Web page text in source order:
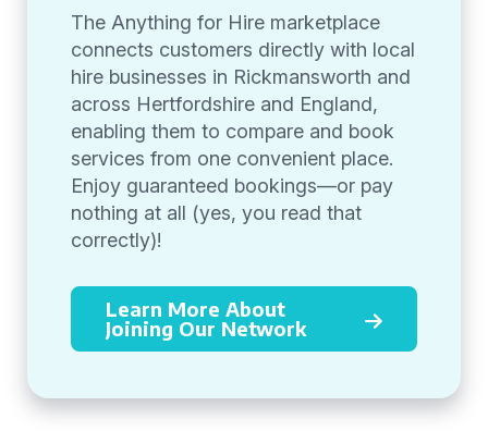
The Anything for Hire marketplace
connects customers directly with local
hire businesses in Rickmansworth and
across Hertfordshire and England,
enabling them to compare and book
services from one convenient place.
Enjoy guaranteed bookings—or pay
nothing at all (yes, you read that
correctly)!
Learn More About
Joining Our Network